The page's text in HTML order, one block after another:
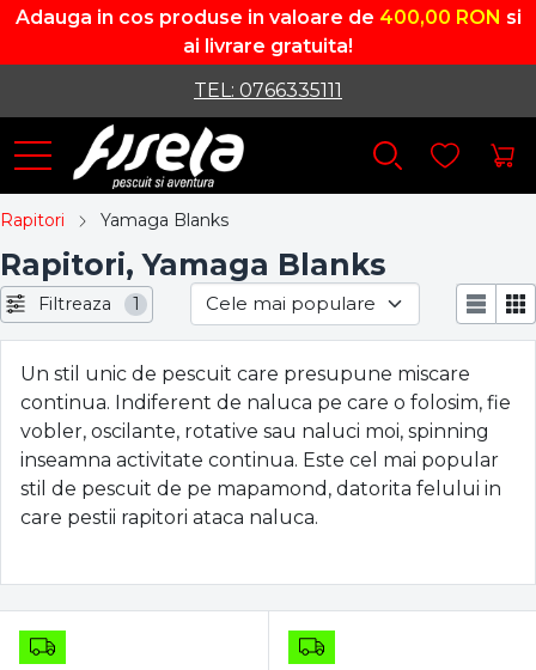
Adauga in cos produse in valoare de 400,00 RON si
ai livrare gratuita!
TEL: 0766335111
Rapitori Yamaga Blanks
Rapitori, Yamaga Blanks
Filtreaza 1
Un stil unic de pescuit care presupune miscare
continua. Indiferent de naluca pe care o folosim, fie
vobler, oscilante, rotative sau naluci moi, spinning
inseamna activitate continua. Este cel mai popular
stil de pescuit de pe mapamond, datorita felului in
care pestii rapitori ataca naluca.